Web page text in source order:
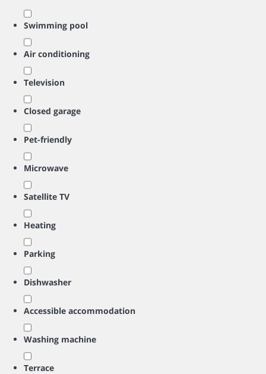
Swimming pool
Air conditioning
Television
Closed garage
Pet-friendly
Microwave
Satellite TV
Heating
Parking
Dishwasher
Accessible accommodation
Washing machine
Terrace